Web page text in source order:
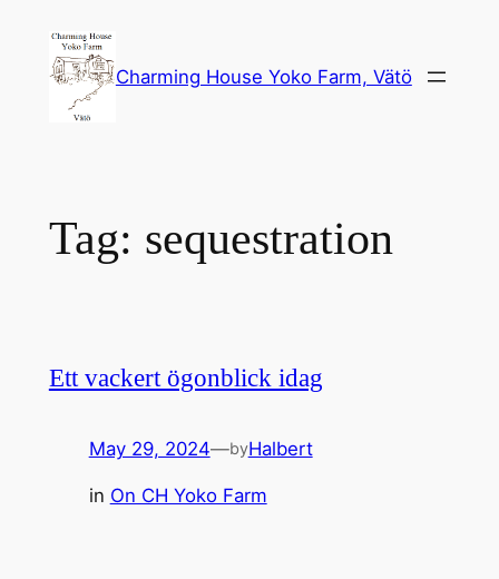
content
Charming House Yoko Farm, Vätö
Tag: sequestration
Ett vackert ögonblick idag
May 29, 2024—byHalbert
in On CH Yoko Farm